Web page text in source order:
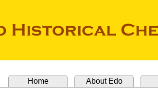
Home About Edo